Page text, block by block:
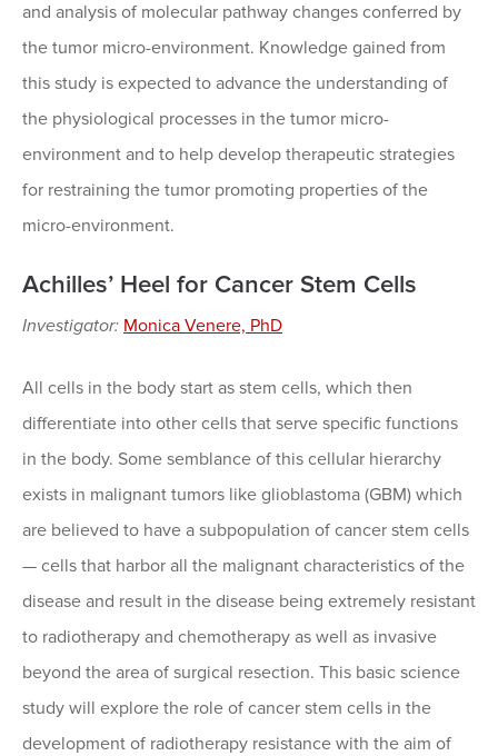
and analysis of molecular pathway changes conferred by
the tumor micro-environment. Knowledge gained from
this study is expected to advance the understanding of
the physiological processes in the tumor micro-
environment and to help develop therapeutic strategies
for restraining the tumor promoting properties of the
micro-environment.
Achilles’ Heel for Cancer Stem Cells
Investigator: Monica Venere, PhD
All cells in the body start as stem cells, which then
differentiate into other cells that serve specific functions
in the body. Some semblance of this cellular hierarchy
exists in malignant tumors like glioblastoma (GBM) which
are believed to have a subpopulation of cancer stem cells
— cells that harbor all the malignant characteristics of the
disease and result in the disease being extremely resistant
to radiotherapy and chemotherapy as well as invasive
beyond the area of surgical resection. This basic science
study will explore the role of cancer stem cells in the
development of radiotherapy resistance with the aim of